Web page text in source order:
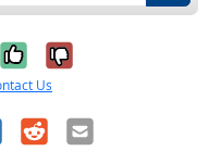
Yes, it was
No, it was
Us
RedditEmail